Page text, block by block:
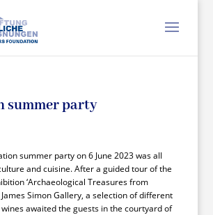
summer party
summer party on 6 June 2023 was all
and cuisine. After a guided tour of the
‘Archaeological Treasures from
James Simon Gallery, a selection of different
awaited the guests in the courtyard of